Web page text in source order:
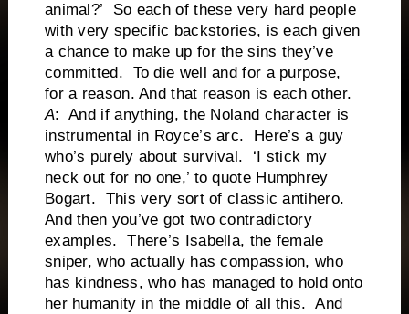
animal?’ So each of these very hard people
with very specific backstories, is each given
a chance to make up for the sins they’ve
committed. To die well and for a purpose,
for a reason. And that reason is each other.
A: And if anything, the Noland character is
instrumental in Royce’s arc. Here’s a guy
who’s purely about survival. ‘I stick my
neck out for no one,’ to quote Humphrey
Bogart. This very sort of classic antihero.
And then you’ve got two contradictory
examples. There’s Isabella, the female
sniper, who actually has compassion, who
has kindness, who has managed to hold onto
her humanity in the middle of all this. And